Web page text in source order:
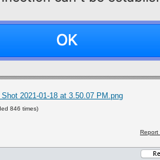
2021-01-18 at 3.50.07 PM.png
846 times)
Report